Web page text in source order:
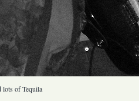
lots of Tequila